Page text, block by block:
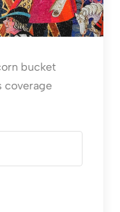
bucket
coverage